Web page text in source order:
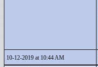
10-12-2019 at 10:44 AM